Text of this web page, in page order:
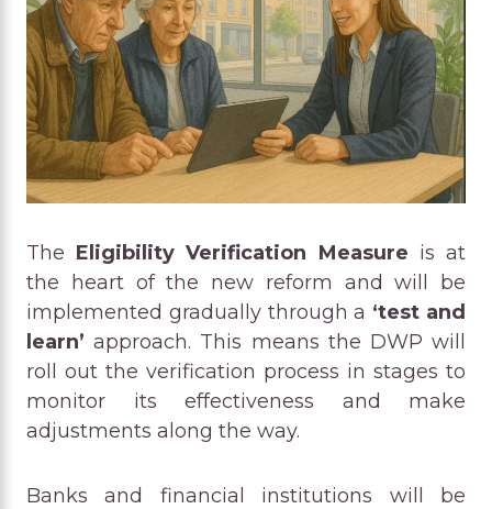
The Eligibility Verification Measure is at
the heart of the new reform and will be
implemented gradually through a ‘test and
learn’ approach. This means the DWP will
roll out the verification process in stages to
monitor its effectiveness and make
adjustments along the way.
Banks and financial institutions will be